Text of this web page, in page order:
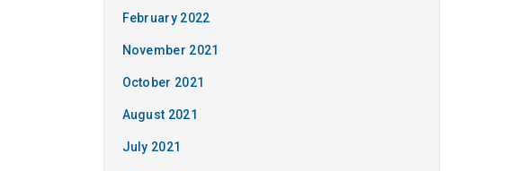
February 2022
November 2021
October 2021
August 2021
July 2021